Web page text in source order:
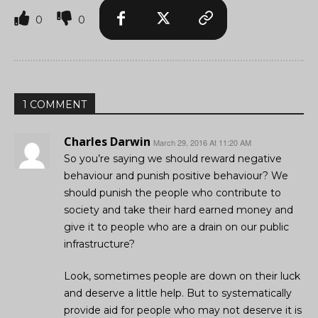
0 0
1 COMMENT
Charles Darwin March 29, 2016 At 11:20 AM
So you’re saying we should reward negative
behaviour and punish positive behaviour? We
should punish the people who contribute to
society and take their hard earned money and
give it to people who are a drain on our public
infrastructure?
Look, sometimes people are down on their luck
and deserve a little help. But to systematically
provide aid for people who may not deserve it is